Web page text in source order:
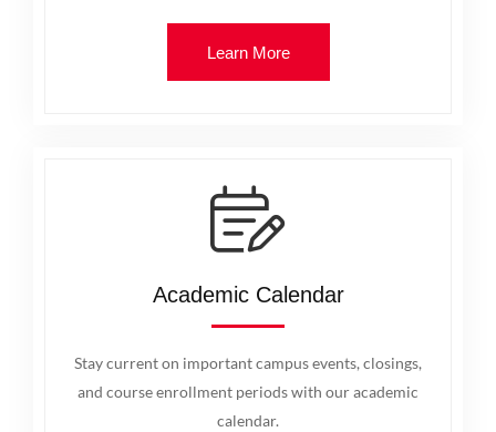
Learn More
Academic Calendar
Stay current on important campus events, closings,
and course enrollment periods with our academic
calendar.